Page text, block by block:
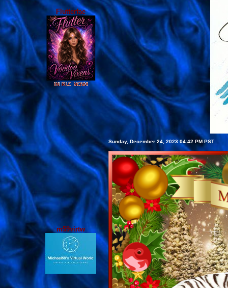
Flutterfae
m59virtw
Sunday, December 24, 2023 04:42 PM PST